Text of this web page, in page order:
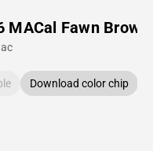
MACal Fawn Brown
Download color chip